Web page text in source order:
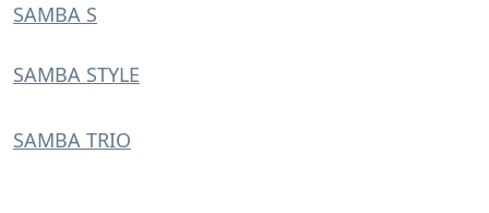
SAMBA S
SAMBA STYLE
SAMBA TRIO